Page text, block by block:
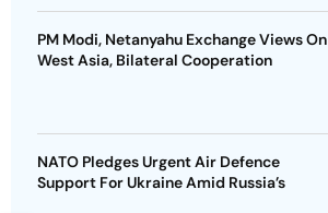
PM Modi, Netanyahu Exchange Views On
West Asia, Bilateral Cooperation
NATO Pledges Urgent Air Defence
Support For Ukraine Amid Russia’s